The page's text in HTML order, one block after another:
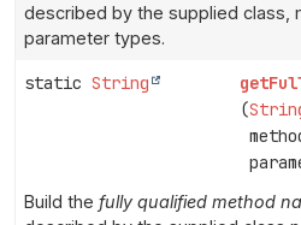
described by the supplied class,
parameter types.
static String
(
Build the fully qualified method